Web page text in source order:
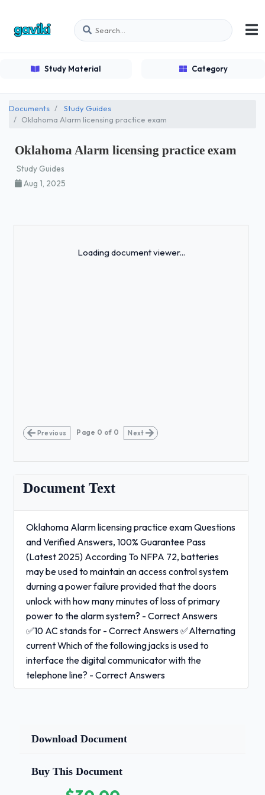
Study Material Category
Documents
Study Guides
Oklahoma Alarm licensing practice exam
Oklahoma Alarm licensing practice exam
Study Guides
Aug 1, 2025
Loading document viewer...
Previous Page 0 of 0 Next
Document Text
Oklahoma Alarm licensing practice exam Questions
and Verified Answers, 100% Guarantee Pass
(Latest 2025) According To NFPA 72, batteries
may be used to maintain an access control system
durning a power failure provided that the doors
unlock with how many minutes of loss of primary
power to the alarm system? - Correct Answers
✅10 AC stands for - Correct Answers ✅Alternating
current Which of the following jacks is used to
interface the digital communicator with the
telephone line? - Correct Answers
An electronic access control system is
Answers ✅Allow authorized individuals in while
keeping unauthorized individuals out.What is the
Download Document
Buy This Document